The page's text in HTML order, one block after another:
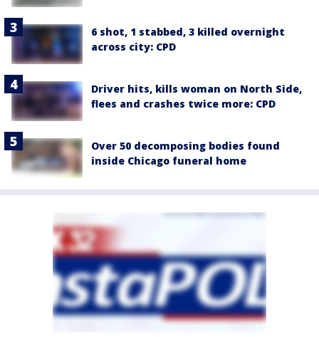
6 shot, 1 stabbed, 3 killed overnight
across city: CPD
Driver hits, kills woman on North Side,
flees and crashes twice more: CPD
Over 50 decomposing bodies found
inside Chicago funeral home